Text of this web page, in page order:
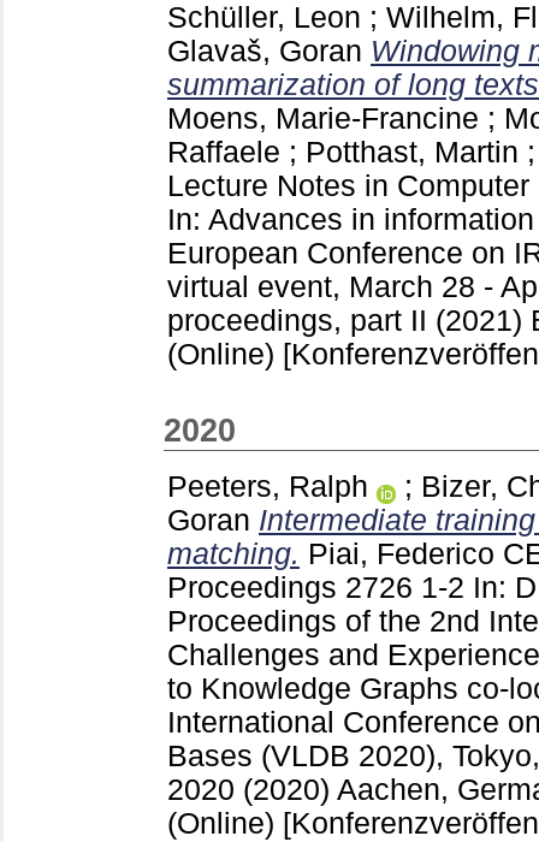
Schüller, Leon ; Wilhelm,
Glavaš, Goran Windowing
summarization of long
Moens, Marie-Francine ;
Raffaele ; Potthast, Martin
Lecture Notes in
In: Advances in
European Conference on
virtual event, March 28 -
proceedings, part II (2021)
(Online)
2020
Peeters, Ralph ; Bizer,
Goran Intermediate
matching. Piai, Federico
Proceedings 2726 1-2 In:
Proceedings of the 2nd
Challenges and
to Knowledge Graphs co-
International Conference
Bases (VLDB 2020),
2020 (2020) Aachen,
(Online)